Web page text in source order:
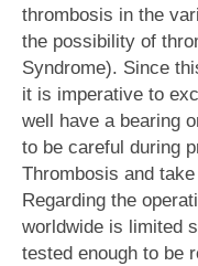
thrombosis in the
the possibility of
Syndrome). Since
it is imperative to
well have a bearing
to be careful during
Thrombosis and
Regarding the
worldwide is limited
tested enough to be